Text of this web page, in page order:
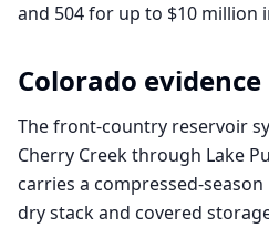
and 504 for up to $10
Colorado evidence
The front-country reservoir
Cherry Creek through Lake
carries a compressed-
dry stack and covered